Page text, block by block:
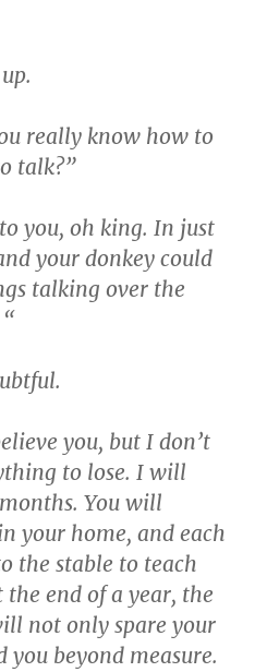
really know how to
talk?”
you, oh king. In just
your donkey could
talking over the
you, but I don’t
to lose. I will
You will
your home, and each
the stable to teach
end of a year, the
not only spare your
beyond measure.